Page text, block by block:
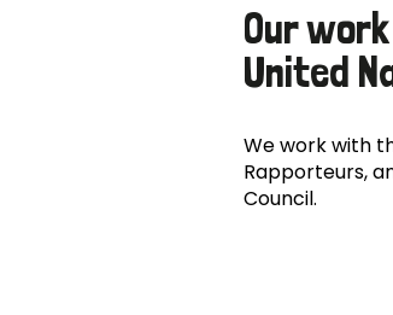
Our
United
We work with
Rapporteurs,
Council.